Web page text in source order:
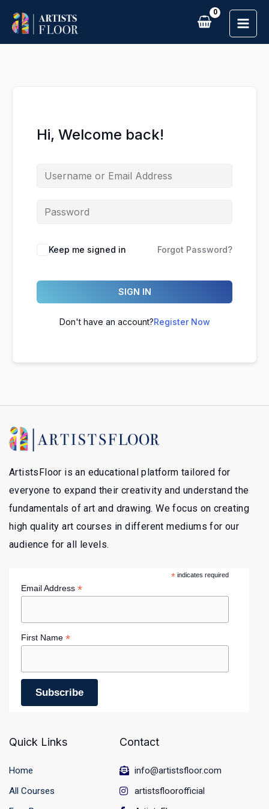
content
Hi, Welcome back!
Keep me signed in Forgot Password?
SIGN IN
Don't have an account?Register Now
ArtistsFloor is an educational platform tailored for
everyone to expand their creativity and understand the
fundamentals of art and drawing. We focus on creating
high quality art courses in different mediums for our
audience for all levels.
*indicates required
Email Address *
First Name *
Quick Links
Home
All Courses
Contact
info@artistsfloor.com
artistsfloorofficial